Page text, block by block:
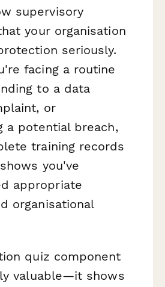
supervisory
your organisation
seriously.
facing a routine
to a data
or
a potential breach,
training records
you've
appropriate
organisational
quiz component
valuable—it shows